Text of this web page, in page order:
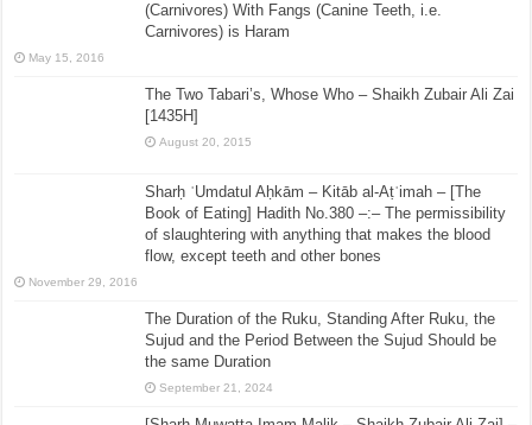
(Carnivores) With Fangs (Canine Teeth, i.e.
Carnivores) is Haram
May 15, 2016
The Two Tabari’s, Whose Who – Shaikh Zubair Ali Zai
[1435H]
August 20, 2015
Sharḥ ʿUmdatul Aḥkām – Kitāb al-Aṭʿimah – [The
Book of Eating] Hadith No.380 –:– The permissibility
of slaughtering with anything that makes the blood
flow, except teeth and other bones
November 29, 2016
The Duration of the Ruku, Standing After Ruku, the
Sujud and the Period Between the Sujud Should be
the same Duration
September 21, 2024